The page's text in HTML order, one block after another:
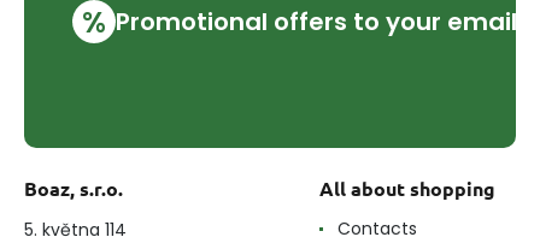
% Promotional offers to your email
Boaz, s.r.o.
5. května 114
All about shopping
Contacts